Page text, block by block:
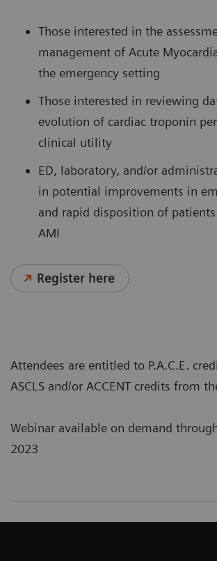
Those interested in the
management of Acute
the emergency setting
Those interested in reviewing
evolution of cardiac troponin
clinical utility
ED, laboratory, and/or
in potential improvements in
and rapid disposition of
AMI
Register here
Attendees are entitled to P.A.C.E.
ASCLS and/or ACCENT credits from
Webinar available on demand
2023